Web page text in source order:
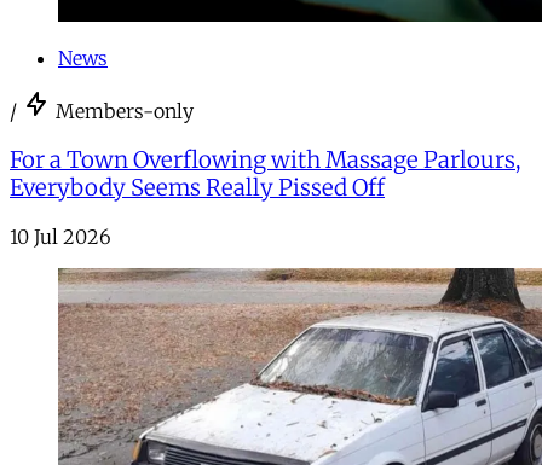
News
/ Members-only
For a Town Overflowing with Massage Parlours,
Everybody Seems Really Pissed Off
10 Jul 2026